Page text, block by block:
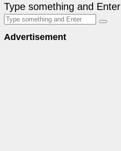
Type something and Enter
Advertisement